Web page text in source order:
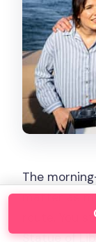
The
matter as
route. You
Statue of